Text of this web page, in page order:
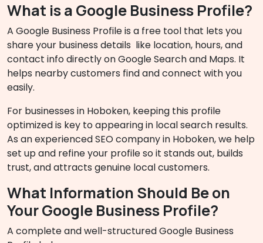
What is a Google Business Profile?
A Google Business Profile is a free tool that lets you
share your business details like location, hours, and
contact info directly on Google Search and Maps. It
helps nearby customers find and connect with you
easily.
For businesses in Hoboken, keeping this profile
optimized is key to appearing in local search results.
As an experienced SEO company in Hoboken, we help
set up and refine your profile so it stands out, builds
trust, and attracts genuine local customers.
What Information Should Be on
Your Google Business Profile?
A complete and well-structured Google Business